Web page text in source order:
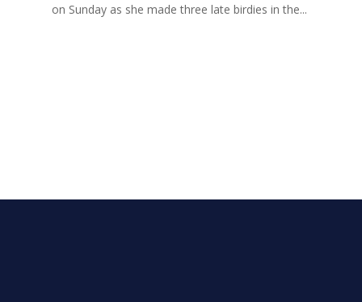
on Sunday as she made three late birdies in the...